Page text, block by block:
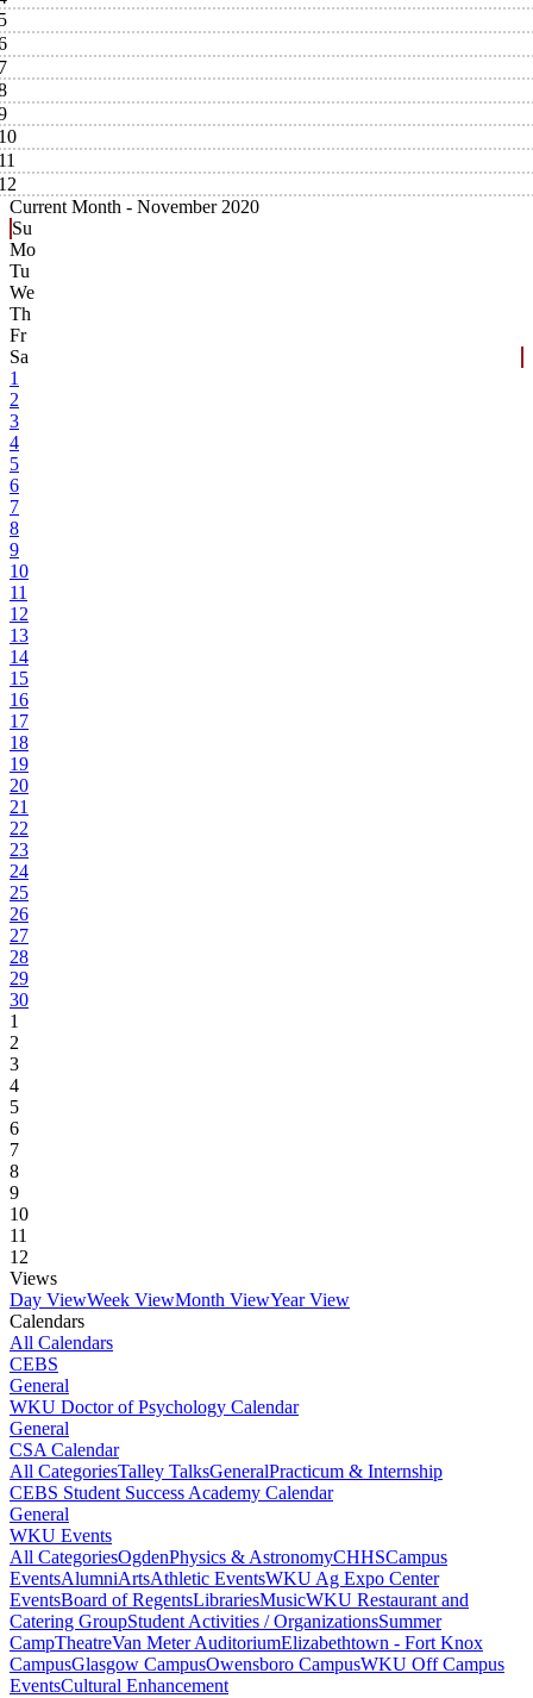
Current Month - November 2020
Su
Mo
Tu
We
Th
Fr
Sa
1
2
3
4
5
6
7
8
9
10
11
12
13
14
15
16
17
18
19
20
21
22
23
24
25
26
27
28
29
30
1
2
3
4
5
6
7
8
9
10
11
12
Views
Day ViewWeek ViewMonth ViewYear View
Calendars
All Calendars
CEBS
General
WKU Doctor of Psychology Calendar
General
CSA Calendar
All CategoriesTalley TalksGeneralPracticum & Internship
CEBS Student Success Academy Calendar
General
WKU Events
All CategoriesOgdenPhysics & AstronomyCHHSCampus
EventsAlumniArtsAthletic EventsWKU Ag Expo Center
EventsBoard of RegentsLibrariesMusicWKU Restaurant and
Catering GroupStudent Activities / OrganizationsSummer
CampTheatreVan Meter AuditoriumElizabethtown - Fort Knox
CampusGlasgow CampusOwensboro CampusWKU Off Campus
EventsCultural Enhancement